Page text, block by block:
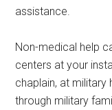
assistance.
Non-medical help
centers at your
chaplain, at military
through military